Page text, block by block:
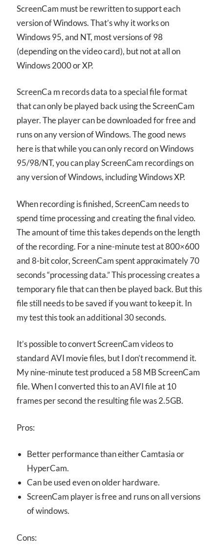
ScreenCam must be rewritten to support each
version of Windows. That’s why it works on
Windows 95, and NT, most versions of 98
(depending on the video card), but not at all on
Windows 2000 or XP.
ScreenCa m records data to a special file format
that can only be played back using the ScreenCam
player. The player can be downloaded for free and
runs on any version of Windows. The good news
here is that while you can only record on Windows
95/98/NT, you can play ScreenCam recordings on
any version of Windows, including Windows XP.
When recording is finished, ScreenCam needs to
spend time processing and creating the final video.
The amount of time this takes depends on the length
of the recording. For a nine-minute test at 800×600
and 8-bit color, ScreenCam spent approximately 70
seconds “processing data.” This processing creates a
temporary file that can then be played back. But this
file still needs to be saved if you want to keep it. In
my test this took an additional 30 seconds.
It’s possible to convert ScreenCam videos to
standard AVI movie files, but I don’t recommend it.
My nine-minute test produced a 58 MB ScreenCam
file. When I converted this to an AVI file at 10
frames per second the resulting file was 2.5GB.
Pros:
Better performance than either Camtasia or
HyperCam.
Can be used even on older hardware.
ScreenCam player is free and runs on all versions
of windows.
Cons: